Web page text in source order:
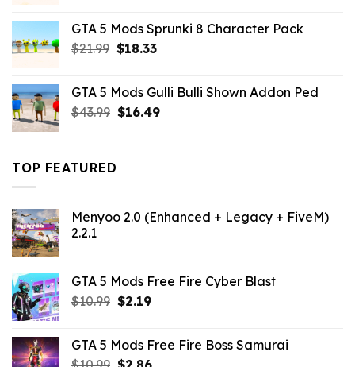
$21.99.$18.33.
GTA 5 Mods Sprunki 8 Character Pack
$21.99 Original
$21.99.
$18.33Current
$18.33.
GTA 5 Mods Gulli Bulli Shown Addon Ped
$43.99 Original
$16.49Current
TOP FEATURED
Menyoo 2.0 (Enhanced + Legacy + FiveM)
2.2.1
GTA 5 Mods Free Fire Cyber Blast
$10.99 Original
$10.99.
$2.19Current
$2.19.
GTA 5 Mods Free Fire Boss Samurai